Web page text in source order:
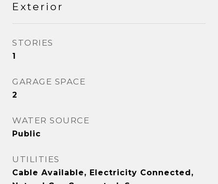
Exterior
STORIES
1
GARAGE SPACE
2
WATER SOURCE
Public
UTILITIES
Cable Available, Electricity Connected,